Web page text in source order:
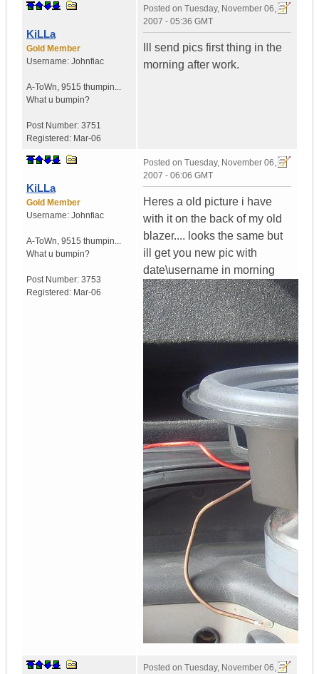
KiLLa
Gold Member
Username: Johnfiac
A-ToWn, 9515 thumpin...
What u bumpin?
Post Number: 3751
Registered: Mar-06
Posted on Tuesday, November 06,
2007 - 05:36 GMT
Ill send pics first thing in the
morning after work.
KiLLa
Gold Member
Username: Johnfiac
A-ToWn, 9515 thumpin...
What u bumpin?
Post Number: 3753
Registered: Mar-06
Posted on Tuesday, November 06,
2007 - 06:06 GMT
Heres a old picture i have
with it on the back of my old
blazer.... looks the same but
ill get you new pic with
date\username in morning
Posted on Tuesday, November 06,